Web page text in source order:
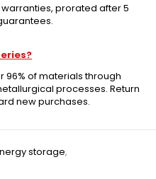
prorated after 5
of materials through
processes. Return
new purchases.
storage,